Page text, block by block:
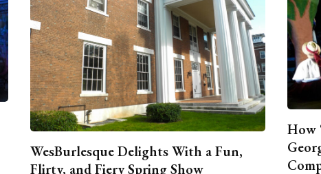
WesBurlesque Delights With a Fun,
Flirty, and Fiery Spring Show
How